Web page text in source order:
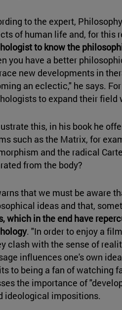
to the expert,
of human life and, for this
to know the
you have a better
new developments in
an eclectic," he says.
to expand their field
this, in his book he
such as the Matrix, for
and the radical
from the body?
that we must be aware
ideas and that,
which in the end have
. "In order to enjoy a
clash with the sense of
influences one's own
to being a fan of watching
the importance of
ideological impositions.